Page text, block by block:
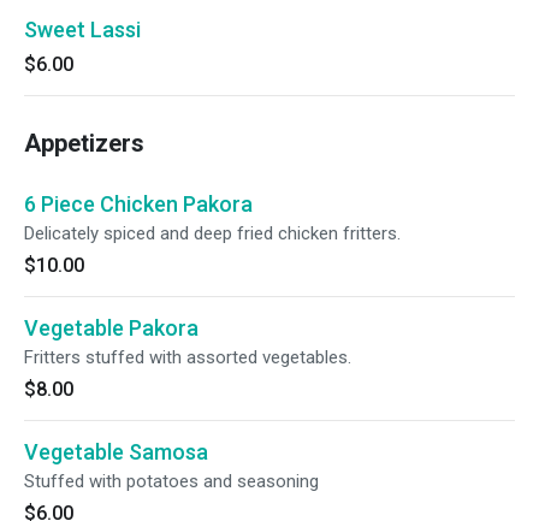
Sweet Lassi
$6.00
Appetizers
6 Piece Chicken Pakora
Delicately spiced and deep fried chicken fritters.
$10.00
Vegetable Pakora
Fritters stuffed with assorted vegetables.
$8.00
Vegetable Samosa
Stuffed with potatoes and seasoning
$6.00